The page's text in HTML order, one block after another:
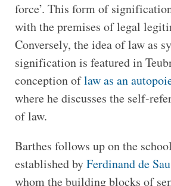
force’. This form of
with the premises of legal
Conversely, the idea of law as
signification is featured in
conception oflaw as an
where he discusses the self-
of law.
Barthes follows up on the
established byFerdinand de
whom the building blocks of